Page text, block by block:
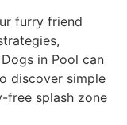
furry friend
in Pool can
discover simple
free splash zone